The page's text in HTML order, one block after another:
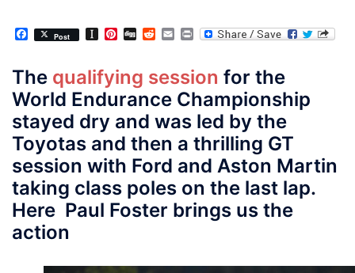
Facebook
Post Instapaper
Pinterest
DiggRedditEmailPrint
The qualifying session for the
World Endurance Championship
stayed dry and was led by the
Toyotas and then a thrilling GT
session with Ford and Aston Martin
taking class poles on the last lap.
Here Paul Foster brings us the
action